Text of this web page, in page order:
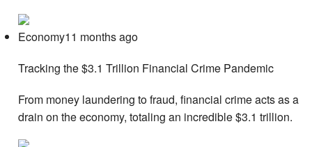
Economy11 months ago
Tracking the $3.1 Trillion Financial Crime Pandemic
From money laundering to fraud, financial crime acts as a
drain on the economy, totaling an incredible $3.1 trillion.